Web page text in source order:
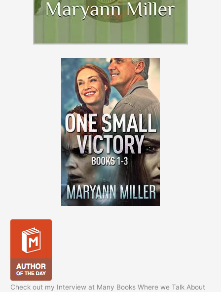
Check out my Interview at Many Books Where we Talk About